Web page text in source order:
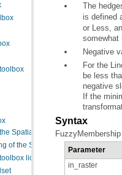
Spatial Analyst toolbox
of the Spatial Analyst tools
licensing
The
is defined
somewhat
Negative
negative
Syntax
Parameter
in_raster